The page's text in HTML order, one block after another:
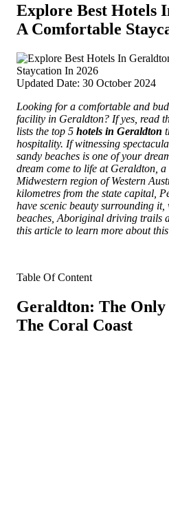
Explore Best Hotels
A Comfortable
Updated Date: 30 October 2024
Looking for a comfortable and
facility in Geraldton? If yes, read
lists the top 5 hotels in Geraldton
hospitality. If witnessing
sandy beaches is one of your
dream come to life at Geraldton,
Midwestern region of Western
kilometres from the state capital,
have scenic beauty surrounding
beaches, Aboriginal driving trails
this article to learn more about
Table Of Content
Geraldton: The
The Coral Coast